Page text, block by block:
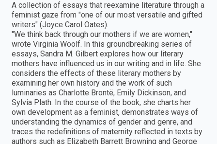
A collection of essays that reexamine literature through a
feminist gaze from "one of our most versatile and gifted
writers" (Joyce Carol Oates).
"We think back through our mothers if we are women,"
wrote Virginia Woolf. In this groundbreaking series of
essays, Sandra M. Gilbert explores how our literary
mothers have influenced us in our writing and in life. She
considers the effects of these literary mothers by
examining her own history and the work of such
luminaries as Charlotte Brontë, Emily Dickinson, and
Sylvia Plath. In the course of the book, she charts her
own development as a feminist, demonstrates ways of
understanding the dynamics of gender and genre, and
traces the redefinitions of maternity reflected in texts by
authors such as Elizabeth Barrett Browning and George